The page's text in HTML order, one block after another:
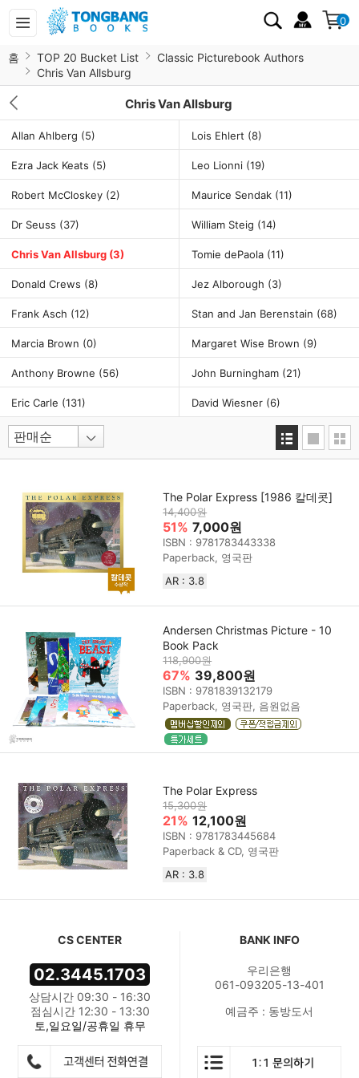
0
홈 TOP 20 Bucket List
Classic Picturebook Authors
Chris Van Allsburg
Chris Van Allsburg
Allan Ahlberg (5) Lois Ehlert (8)
Ezra Jack Keats (5) Leo Lionni (19)
Robert McCloskey (2) Maurice Sendak (11)
Dr Seuss (37) William Steig (14)
Chris Van Allsburg (3) Tomie dePaola (11)
Donald Crews (8) Jez Alborough (3)
Frank Asch (12) Stan and Jan Berenstain (68)
Marcia Brown (0) Margaret Wise Brown (9)
Anthony Browne (56) John Burningham (21)
Eric Carle (131) David Wiesner (6)
The Polar Express [1986 칼데콧]
14,400원
51% 7,000원
ISBN : 9781783443338
Paperback, 영국판
AR : 3.8
Andersen Christmas Picture - 10
Book Pack
118,900원
67% 39,800원
ISBN : 9781839132179
Paperback, 영국판, 음원없음
The Polar Express
15,300원
21% 12,100원
ISBN : 9781783445684
Paperback & CD, 영국판
AR : 3.8
CS CENTER
02.3445.1703
상담시간 09:30 - 16:30
점심시간 12:30 - 13:30
토,일요일/공휴일 휴무
BANK INFO
우리은행
061-093205-13-401
예금주 : 동방도서